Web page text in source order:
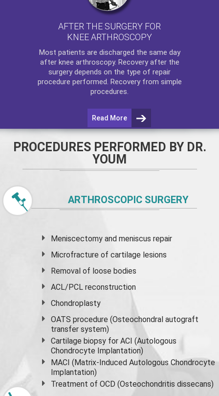
AFTER THE SURGERY FOR
KNEE ARTHROSCOPY
Most patients are discharged the same day
after knee arthroscopy. Recovery after the
surgery depends on the type of repair
procedure performed. Recovery from simple
procedures.
Read More
PROCEDURES PERFORMED BY DR.
YOUM
ARTHROSCOPIC SURGERY
Meniscectomy andmeniscus repair
Microfracture of cartilage lesions
Removal of loose bodies
ACL/PCL reconstruction
Chondroplasty
OATS procedure (Osteochondral autograft
transfer system)
Cartilage biopsy for ACI (Autologous
Chondrocyte Implantation)
MACI (Matrix-Induced Autologous Chondrocyte
Implantation)
Treatment of OCD (Osteochondritis dissecans)